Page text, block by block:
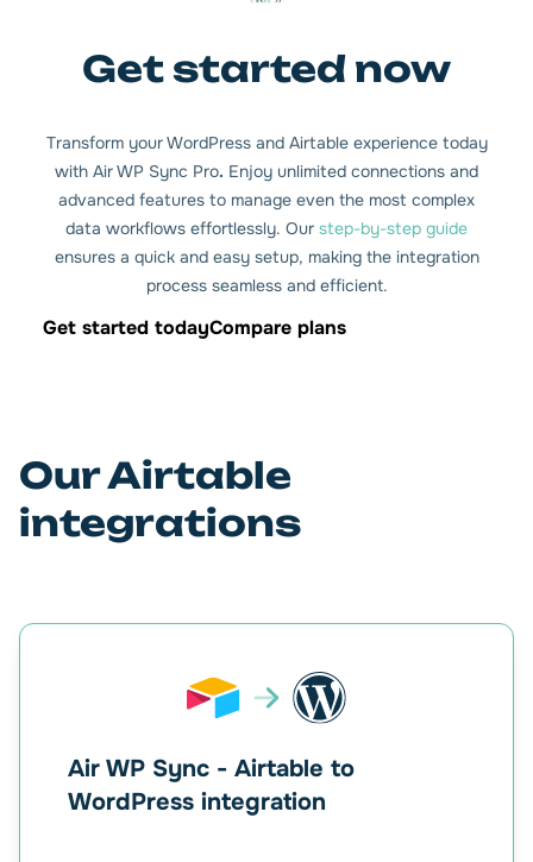
Get started now
Transform your WordPress and Airtable experience today
with Air WP Sync Pro. Enjoy unlimited connections and
advanced features to manage even the most complex
data workflows effortlessly. Our step-by-step guide
ensures a quick and easy setup, making the integration
process seamless and efficient.
Get started todayCompare plans
Our Airtable
integrations
Air WP Sync - Airtable to
WordPress integration